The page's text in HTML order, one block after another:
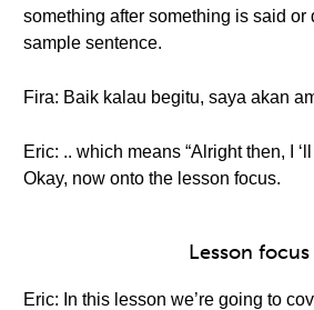
something after something is said or
sample sentence.
Fira: Baik kalau begitu, saya akan
Eric: .. which means “Alright then, I
Okay, now onto the lesson focus.
Lesson focus
Eric: In this lesson we’re going to